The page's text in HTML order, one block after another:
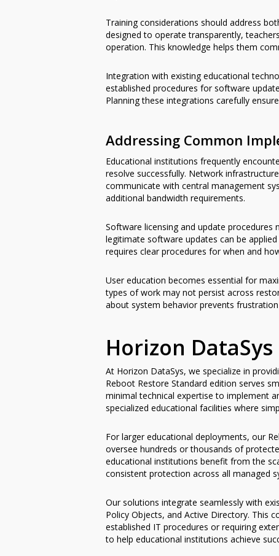
Training considerations should address
designed to operate transparently,
operation. This knowledge helps them
Integration with existing educational
established procedures for software
Planning these integrations carefully
Addressing Common
Educational institutions frequently
resolve successfully. Network
communicate with central management
additional bandwidth requirements.
Software licensing and update
legitimate software updates can be
requires clear procedures for when and
User education becomes essential for
types of work may not persist across
about system behavior prevents
Horizon
At Horizon DataSys, we specialize in
Reboot Restore Standard edition serves
minimal technical expertise to implement
specialized educational facilities where
For larger educational deployments, our
oversee hundreds or thousands of
educational institutions benefit from the
consistent protection across all managed
Our solutions integrate seamlessly with
Policy Objects, and Active Directory. This
established IT procedures or requiring
to help educational institutions achieve